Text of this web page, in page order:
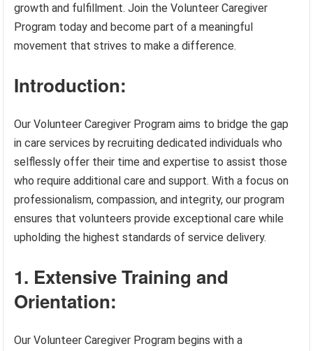
growth and fulfillment. Join the Volunteer Caregiver
Program today and become part of a meaningful
movement that strives to make a difference.
Introduction:
Our Volunteer Caregiver Program aims to bridge the gap
in care services by recruiting dedicated individuals who
selflessly offer their time and expertise to assist those
who require additional care and support. With a focus on
professionalism, compassion, and integrity, our program
ensures that volunteers provide exceptional care while
upholding the highest standards of service delivery.
1. Extensive Training and
Orientation:
Our Volunteer Caregiver Program begins with a